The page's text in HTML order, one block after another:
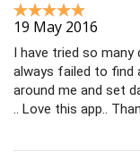
19 May 2016
I have tried so
always failed to find
around me and set
.. Love this app..